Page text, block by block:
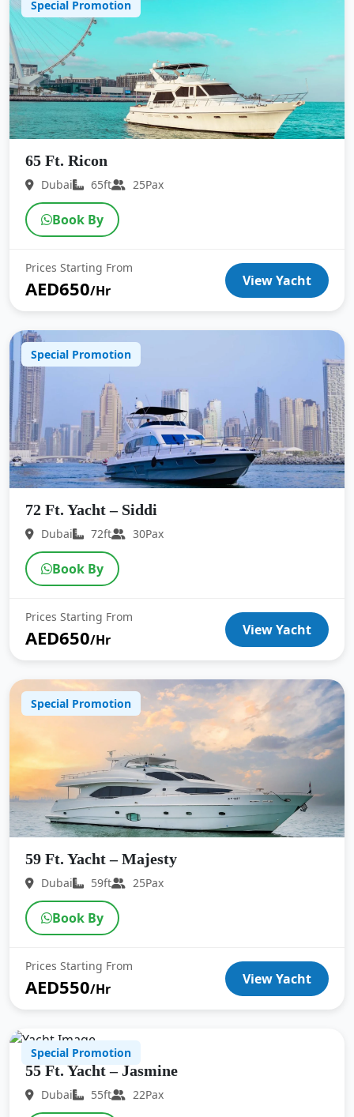
Special Promotion
65 Ft. Ricon
Dubai 65ft 25Pax
Book By
Prices Starting From
AED650/Hr
View Yacht
Special Promotion
72 Ft. Yacht – Siddi
Dubai 72ft 30Pax
Book By
Prices Starting From
AED650/Hr
View Yacht
Special Promotion
59 Ft. Yacht – Majesty
Dubai 59ft 25Pax
Book By
Prices Starting From
AED550/Hr
View Yacht
Special Promotion
55 Ft. Yacht – Jasmine
Dubai 55ft 22Pax